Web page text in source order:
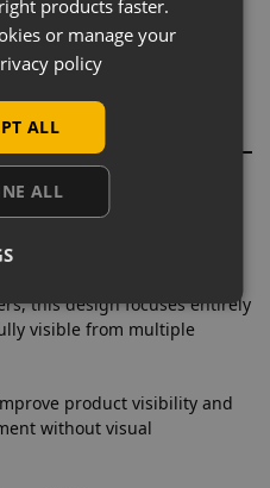
Maximum
this design focuses entirely
visible from multiple
product visibility and
without visual
products faster.
or manage your
policy
ALL
ALL